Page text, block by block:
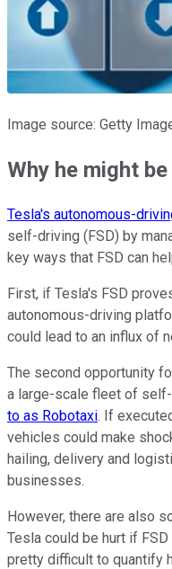
Image source: Getty
Why he might
Tesla's autonomous-
self-driving (FSD) by
key ways that FSD can
First, if Tesla's FSD
autonomous-driving
could lead to an influx of
The second opportunity
a large-scale fleet of
to as Robotaxi. If
vehicles could make
hailing, delivery and
businesses.
However, there are also
Tesla could be hurt if
pretty difficult to quantify